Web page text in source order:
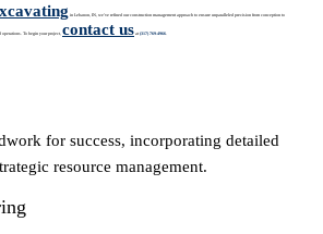
in Lebanon, IN, we’ve refined our construction management approach to ensure unparalleled precision from conception to
To begin your project, contact us at (317) 769-4966
for success, incorporating detailed
resource management.